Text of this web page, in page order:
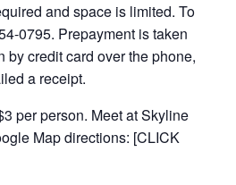
and space is limited. To
0795. Prepayment is taken
by credit card over the phone,
a receipt.
per person. Meet at Skyline
Map directions: [CLICK